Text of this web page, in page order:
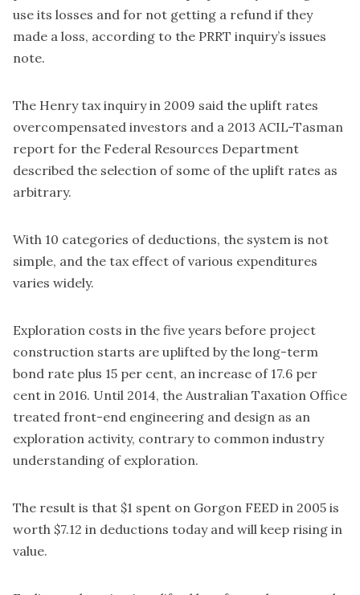
use its losses and for not getting a refund if they
made a loss, according to the PRRT inquiry’s issues
note.
The Henry tax inquiry in 2009 said the uplift rates
overcompensated investors and a 2013 ACIL-Tasman
report for the Federal Resources Department
described the selection of some of the uplift rates as
arbitrary.
With 10 categories of deductions, the system is not
simple, and the tax effect of various expenditures
varies widely.
Exploration costs in the five years before project
construction starts are uplifted by the long-term
bond rate plus 15 per cent, an increase of 17.6 per
cent in 2016. Until 2014, the Australian Taxation Office
treated front-end engineering and design as an
exploration activity, contrary to common industry
understanding of exploration.
The result is that $1 spent on Gorgon FEED in 2005 is
worth $7.12 in deductions today and will keep rising in
value.